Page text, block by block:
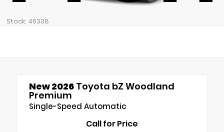
Stock: 46338
New 2026 Toyota bZ Woodland
Premium
Single-Speed Automatic
Call for Price